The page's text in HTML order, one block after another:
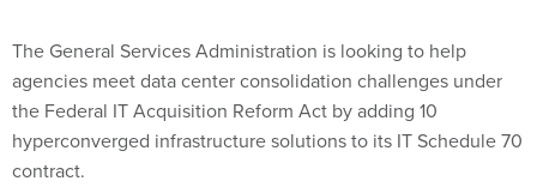
agencies meet data center consolidation challenges under
the Federal IT Acquisition Reform Act by adding 10
hyperconverged infrastructure solutions to its IT Schedule 70
contract.